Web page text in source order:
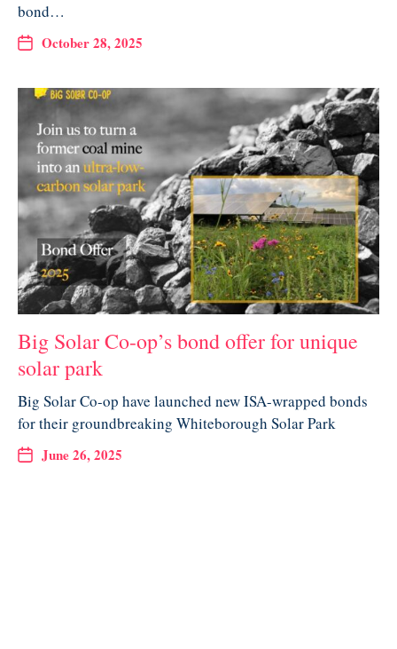
bond…
October 28, 2025
Big Solar Co-op’s bond offer for unique
solar park
Big Solar Co-op have launched new ISA-wrapped bonds
for their groundbreaking Whiteborough Solar Park
June 26, 2025